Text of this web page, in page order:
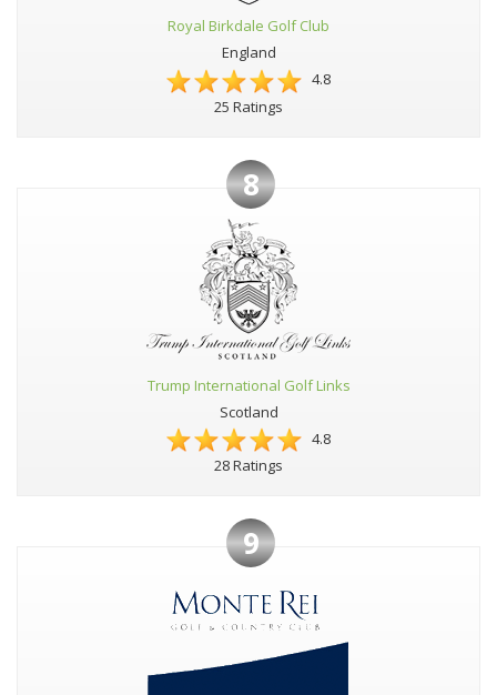
Royal Birkdale Golf Club
England
4.8
25 Ratings
8
Trump International Golf Links
Scotland
4.8
28 Ratings
9